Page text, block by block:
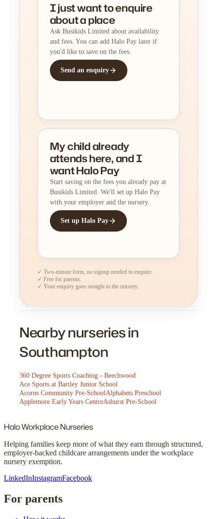
I just want to enquire
about a place
Ask Busikids Limited about availability
and fees. You can add Halo Pay later if
you'd like to save on the fees.
Send an enquiry
My child already
attends here, and I
want Halo Pay
Start saving on the fees you already pay at
Busikids Limited. We'll set up Halo Pay
with your employer and the nursery.
Set up Halo Pay
✓ Two-minute form, no signup needed to enquire.
✓ Free for parents.
✓ Your enquiry goes straight to the nursery.
Nearby nurseries in
Southampton
360 Degree Sports Coaching - Beechwood
Ace Sports at Bartley Junior School
Acorns Community Pre-School Alphabets Preschool
Applemore Early Years CentreAshurst Pre-School
HaloWorkplace Nurseries
Helping families keep more of what they earn through structured,
employer-backed childcare arrangements under the workplace
nursery exemption.
LinkedInInstagramFacebook
For parents